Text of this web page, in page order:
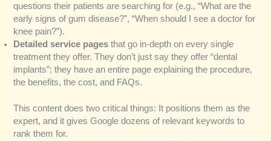
questions their patients are searching for (e.g., “What are the
early signs of gum disease?”, “When should I see a doctor for
knee pain?”).
Detailed service pages that go in-depth on every single
treatment they offer. They don’t just say they offer “dental
implants”; they have an entire page explaining the procedure,
the benefits, the cost, and FAQs.
This content does two critical things: It positions them as the
expert, and it gives Google dozens of relevant keywords to
rank them for.